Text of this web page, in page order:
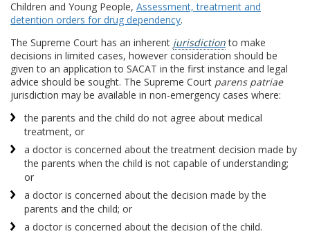
Children and Young People, Assessment, treatment and
detention orders for drug dependency.
The Supreme Court has an inherent jurisdictionto make
decisions in limited cases, however consideration should be
given to an application to SACAT in the first instance and legal
advice should be sought. The Supreme Court parens patriae
jurisdiction may be available in non-emergency cases where:
the parents and the child do not agree about medical
treatment, or
a doctor is concerned about the treatment decision made by
the parents when the child is not capable of understanding;
or
a doctor is concerned about the decision made by the
parents and the child; or
a doctor is concerned about the decision of the child.